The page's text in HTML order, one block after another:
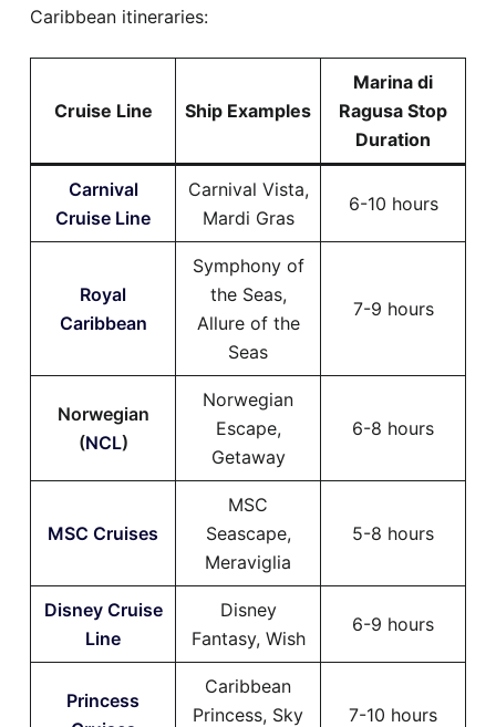
Caribbean itineraries:
Cruise Line Ship Examples
Marina di
Ragusa Stop
Duration
Carnival
Cruise Line
Carnival Vista,
Mardi Gras
6-10 hours
Royal
Caribbean
Symphony of
the Seas,
Allure of the
Seas
7-9 hours
Norwegian
(NCL)
Norwegian
Escape,
Getaway
6-8 hours
MSC Cruises
MSC
Seascape,
Meraviglia
5-8 hours
Disney Cruise
Line
Disney
Fantasy, Wish
6-9 hours
Princess
Caribbean
Princess, Sky
7-10 hours